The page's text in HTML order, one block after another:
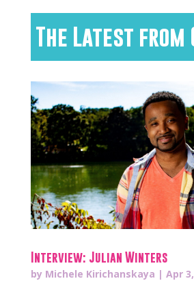
The Latest from
Interview: Julian Winters
by Michele Kirichanskaya | Apr